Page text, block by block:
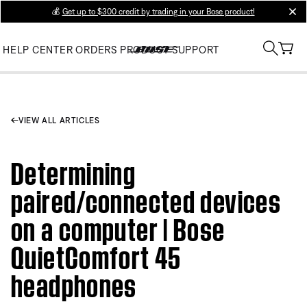
💰 Get up to $300 credit by trading in your Bose product!
HELP CENTER ORDERS PRODUCT SUPPORT
VIEW ALL ARTICLES
Determining
paired/connected devices
on a computer | Bose
QuietComfort 45
headphones